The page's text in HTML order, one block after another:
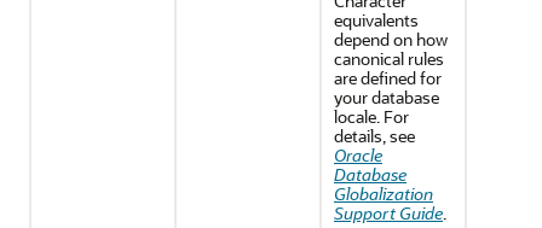
equivalents
depend on how
canonical rules
are defined for
your database
locale. For
details, see
Oracle
Database
Globalization
Support Guide.